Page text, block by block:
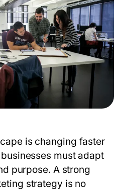
is changing faster
must adapt
purpose. A strong
strategy is no